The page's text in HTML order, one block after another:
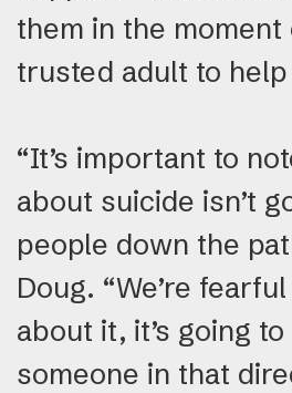
them in the
trusted adult to help
“It’s important to
about suicide isn’t
people down the
Doug. “We’re
about it, it’s going
someone in that